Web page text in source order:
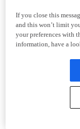
If you close this
and this won’t limit
your preferences with
information, have a